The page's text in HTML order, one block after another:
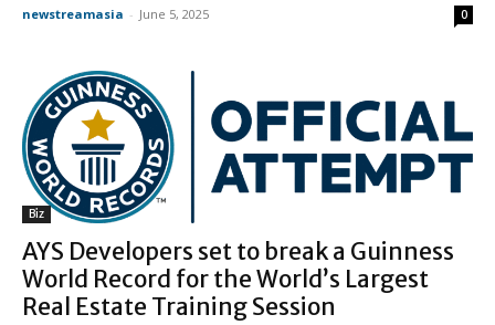
newstreamasia - June 5, 2025 0
Biz
AYS Developers set to break a Guinness
World Record for the World’s Largest
Real Estate Training Session